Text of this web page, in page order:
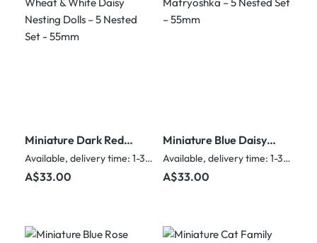
Miniature Dark Red
Wheat & White Daisy
Nesting Dolls – 5
Nested Set - 55mm
Available, delivery time: 1-3 days
Regular price:
A$33.00
Miniature Blue Daisy
Matryoshka – 5
Nested Set – 55mm
Available, delivery time: 1-3 days
Regular price:
A$33.00